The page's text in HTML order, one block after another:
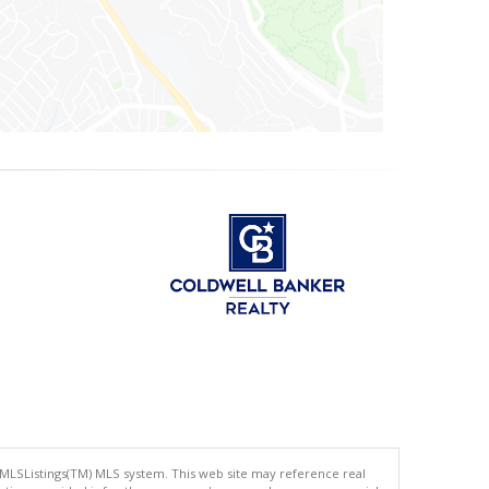
MLS system. This web site may reference real